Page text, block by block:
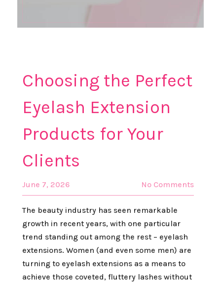
Choosing the Perfect
Eyelash Extension
Products for Your
Clients
June 7, 2026 No Comments
The beauty industry has seen remarkable
growth in recent years, with one particular
trend standing out among the rest – eyelash
extensions. Women (and even some men) are
turning to eyelash extensions as a means to
achieve those coveted, fluttery lashes without